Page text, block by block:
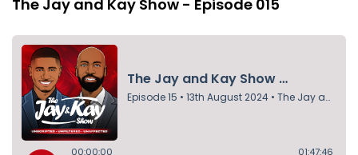
The Jay and Kay Show - Episode 015